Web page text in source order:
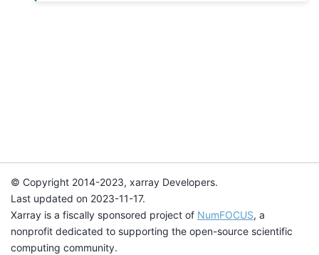
© Copyright 2014-2023, xarray Developers.
Last updated on 2023-11-17.
Xarray is a fiscally sponsored project of NumFOCUS, a
nonprofit dedicated to supporting the open-source scientific
computing community.